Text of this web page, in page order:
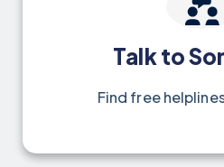
Talk to
Find free